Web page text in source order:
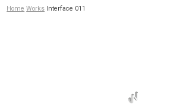
Home Works Interface 011